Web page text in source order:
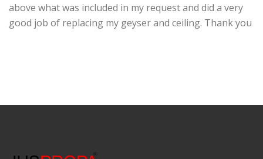
above what was included in my request and did a very
good job of replacing my geyser and ceiling. Thank you